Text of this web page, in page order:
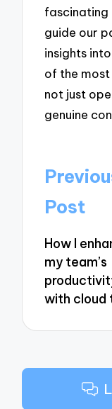
fascinating
guide our
insights
of the
not just
genuine
Post
Post
How I
my team’s
with cloud